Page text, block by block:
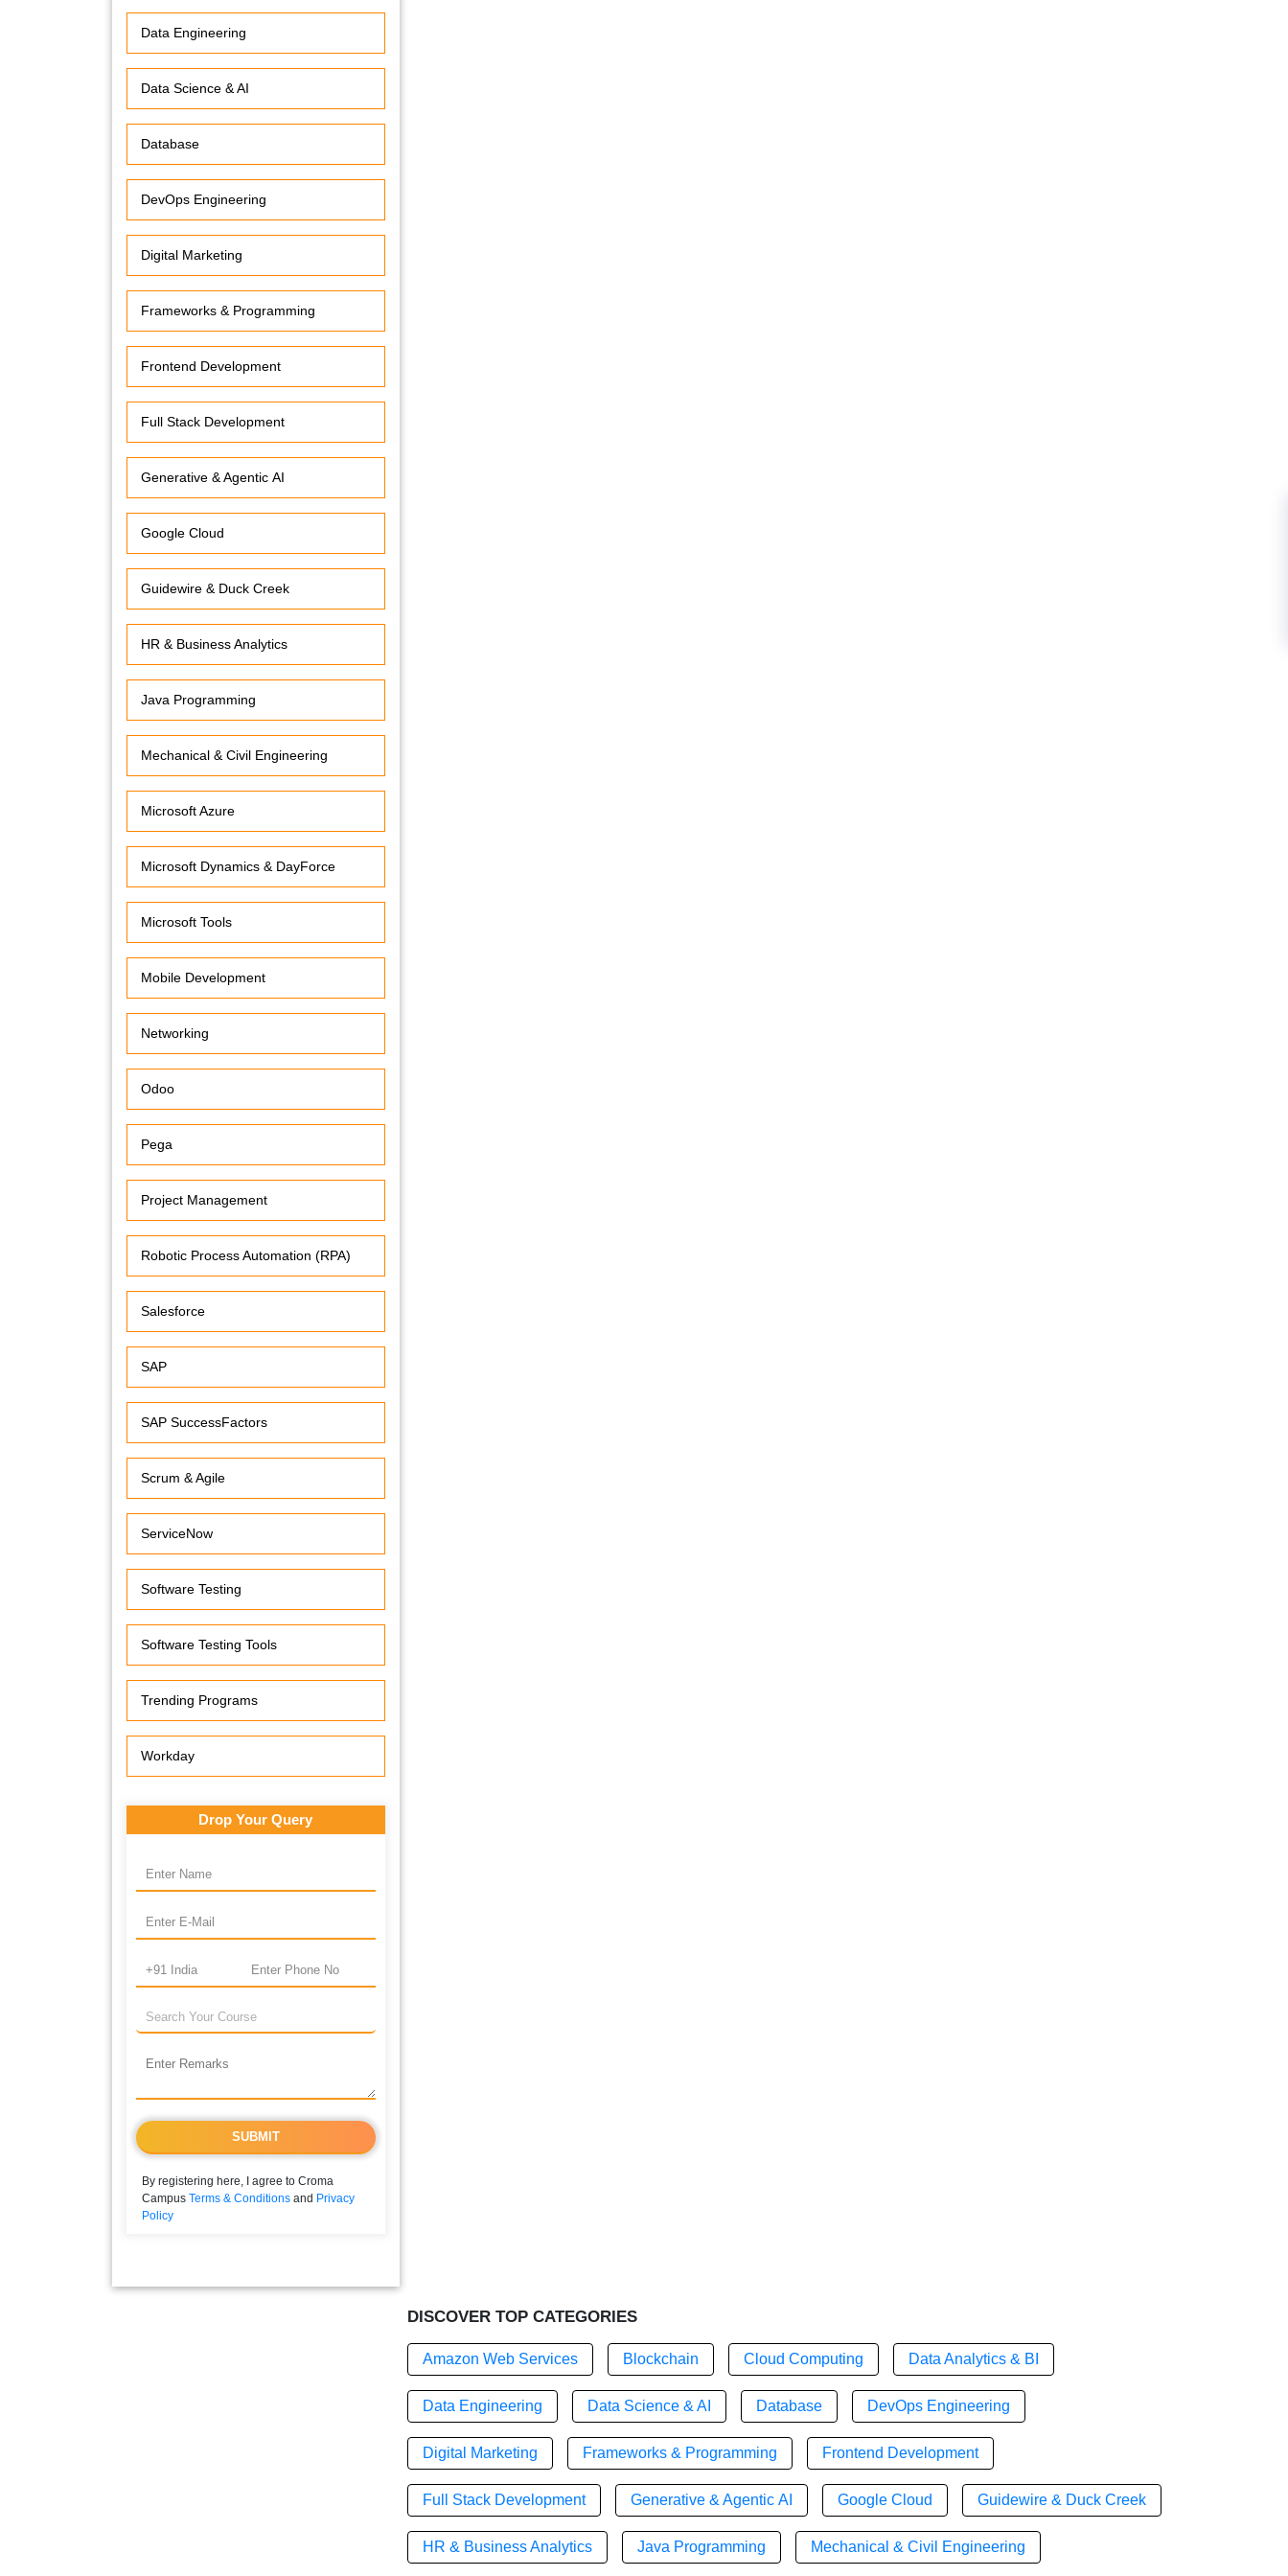
Data Engineering
Data Science & AI
Database
DevOps Engineering
Digital Marketing
Frameworks & Programming
Frontend Development
Full Stack Development
Generative & Agentic AI
Google Cloud
Guidewire & Duck Creek
HR & Business Analytics
Java Programming
Mechanical & Civil Engineering
Microsoft Azure
Microsoft Dynamics & DayForce
Microsoft Tools
Mobile Development
Networking
Odoo
Pega
Project Management
Robotic Process Automation (RPA)
Salesforce
SAP
SAP SuccessFactors
Scrum & Agile
ServiceNow
Software Testing
Software Testing Tools
Trending Programs
Workday
Drop Your Query
By registering here, I agree to Croma
Campus Terms & Conditions and Privacy
Policy
DISCOVER TOP CATEGORIES
Amazon Web Services Blockchain Cloud Computing Data Analytics & BI
Data Engineering Data Science & AI Database DevOps Engineering
Digital Marketing Frameworks & Programming Frontend Development
Full Stack Development Generative & Agentic AI Google Cloud Guidewire & Duck Creek
HR & Business Analytics Java Programming Mechanical & Civil Engineering